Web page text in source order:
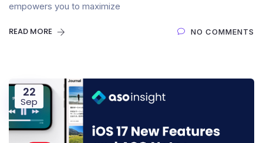
empowers you to maximize
READ MORE NO COMMENTS
22
Sep